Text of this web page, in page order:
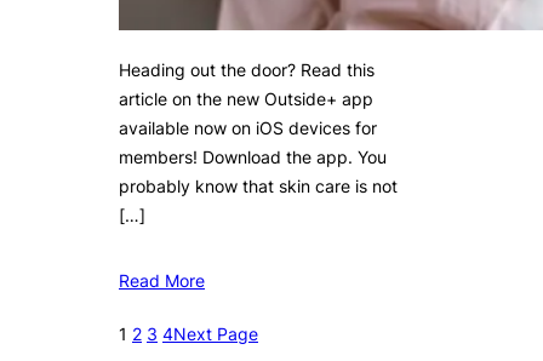
Heading out the door? Read this
article on the new Outside+ app
available now on iOS devices for
members! Download the app. You
probably know that skin care is not
[…]
Read More
1 2 3 4Next Page